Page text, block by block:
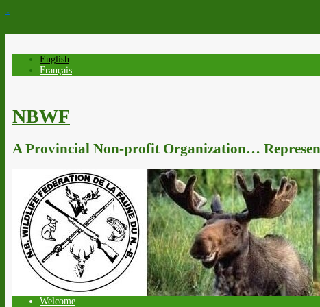
↓
English
Français
NBWF
A Provincial Non-profit Organization…
Welcome